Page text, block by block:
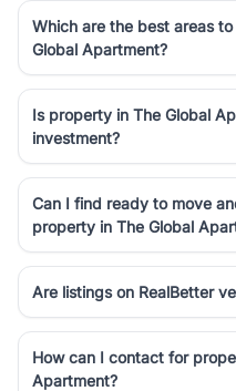
Which are the best areas
Global Apartment?
Is property in The Global
investment?
Can I find ready to move
property in The Global
Are listings on RealBetter
How can I contact for
Apartment?